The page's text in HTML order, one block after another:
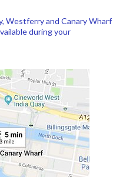
Westferry and Canary Wharf
during your